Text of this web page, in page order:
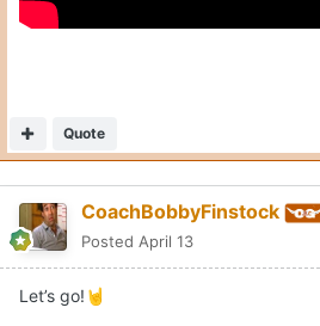
Quote
CoachBobbyFinstock
Posted April 13
Let’s go! 🤘